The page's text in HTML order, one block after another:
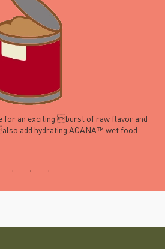
for an exciting burst of raw flavor and
add hydrating ACANA™ wet food.